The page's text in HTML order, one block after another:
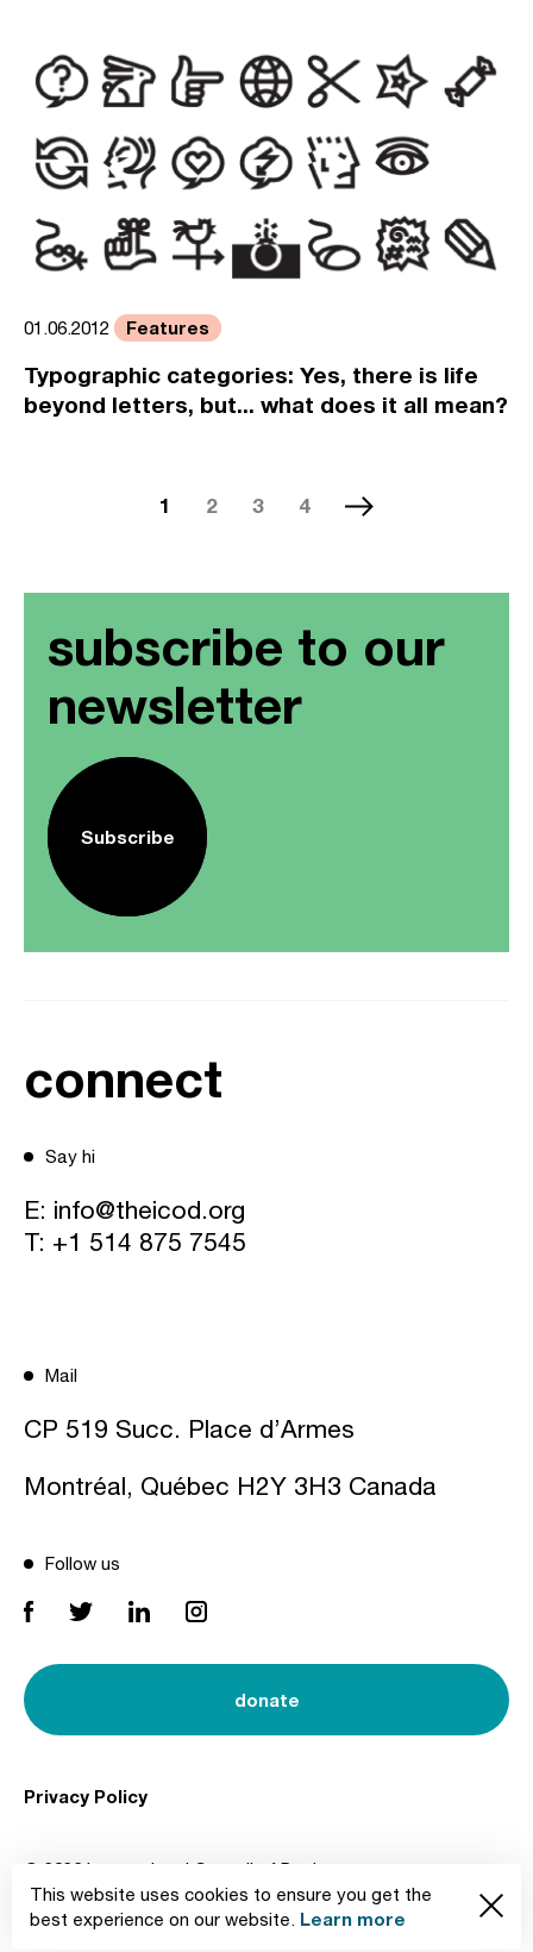
This website uses cookies to ensure you get the
best experience on our website. Learn more
01.06.2012 Features
Typographic categories: Yes, there is life
beyond letters, but... what does it all mean?
1 2 3 4
subscribe to our
newsletter
Subscribe
connect
Say hi
E: info@theicod.org
T: +1 514 875 7545
Mail
CP 519 Succ. Place d’Armes
Montréal, Québec H2Y 3H3 Canada
Follow us
donate
© 2026 International Council of Design
Privacy Policy
Created by